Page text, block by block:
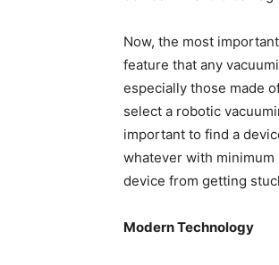
Now, the most
feature that any
especially those made
select a robotic
important to find a
whatever with
device from getting
Modern Technology